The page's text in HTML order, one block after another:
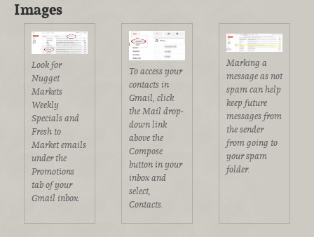
Images
Look for
Nugget
Markets
Weekly
Specials and
Fresh to
Market emails
under the
Promotions
tab of your
Gmail inbox.
To access your
contacts in
Gmail, click
the Mail drop-
down link
above the
Compose
button in your
inbox and
select,
Contacts.
Marking a
message as not
spam can help
keep future
messages from
the sender
from going to
your spam
folder.